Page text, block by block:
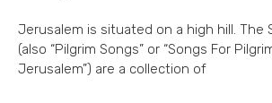
Jerusalem is situated on a high hill. The
(also “Pilgrim Songs” or “Songs For
Jerusalem”) are a collection of